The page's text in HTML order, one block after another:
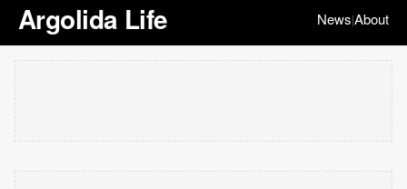
Argolida Life News|About